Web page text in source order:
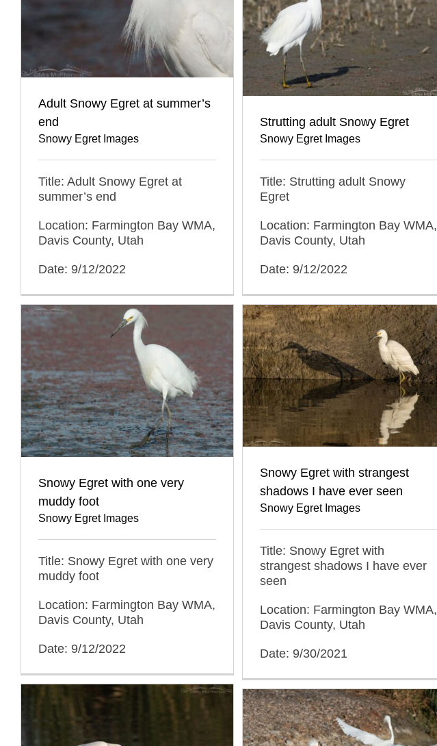
Adult Snowy Egret at summer’s
end
Snowy Egret Images
Title: Adult Snowy Egret at
summer’s end
Location: Farmington Bay WMA,
Davis County, Utah
Date: 9/12/2022
Strutting adult Snowy Egret
Snowy Egret Images
Title: Strutting adult Snowy
Egret
Location: Farmington Bay WMA,
Davis County, Utah
Date: 9/12/2022
Snowy Egret with one very
muddy foot
Snowy Egret Images
Title: Snowy Egret with one very
muddy foot
Location: Farmington Bay WMA,
Davis County, Utah
Date: 9/12/2022
Snowy Egret with strangest
shadows I have ever seen
Snowy Egret Images
Title: Snowy Egret with
strangest shadows I have ever
seen
Location: Farmington Bay WMA,
Davis County, Utah
Date: 9/30/2021